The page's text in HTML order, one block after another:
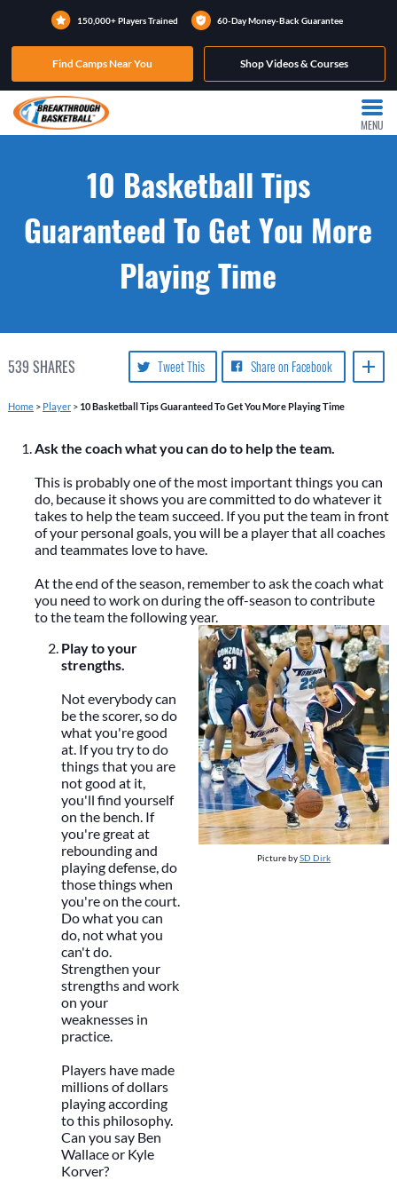
150,000+ Players Trained 60-Day Money-Back Guarantee
Find Camps Near You Shop Videos & Courses
MENU
10 Basketball Tips
Guaranteed To Get You More
Playing Time
539 SHARES Share on Facebook
Tweet This
Home> Player> 10 Basketball Tips Guaranteed To Get You More Playing Time
Ask the coach what you can do to help the team.
This is probably one of the most important things you can
do, because it shows you are committed to do whatever it
takes to help the team succeed. If you put the team in front
of your personal goals, you will be a player that all coaches
and teammates love to have.
At the end of the season, remember to ask the coach what
you need to work on during the off-season to contribute
to the team the following year.
Play to your
strengths.
Not everybody can
be the scorer, so do
what you're good
at. If you try to do
things that you are
not good at it,
you'll find yourself
on the bench. If
you're great at
rebounding and
playing defense, do
those things when
you're on the court.
Do what you can
do, not what you
can't do.
Strengthen your
strengths and work
on your
weaknesses in
practice.
Players have made
millions of dollars
playing according
to this philosophy.
Can you say Ben
Wallace or Kyle
Korver?
Picture bySD Dirk